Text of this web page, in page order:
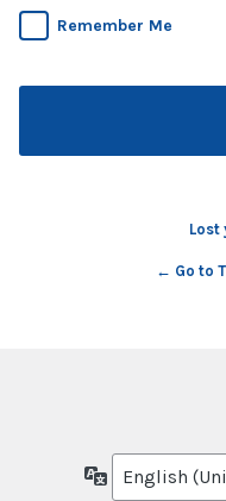
Remember Me
Lost
← Go to
Language